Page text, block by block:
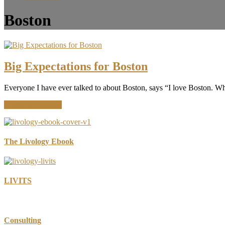
Boston
Big Expectations for Boston
Everyone I have ever talked to about Boston, says “I love Boston.
Expectations
Boston
The Livology Ebook
LIVITS
Consulting